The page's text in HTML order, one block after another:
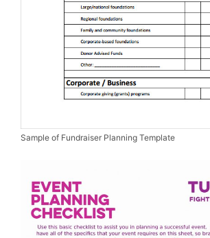
Sample of Fundraiser Planning Template